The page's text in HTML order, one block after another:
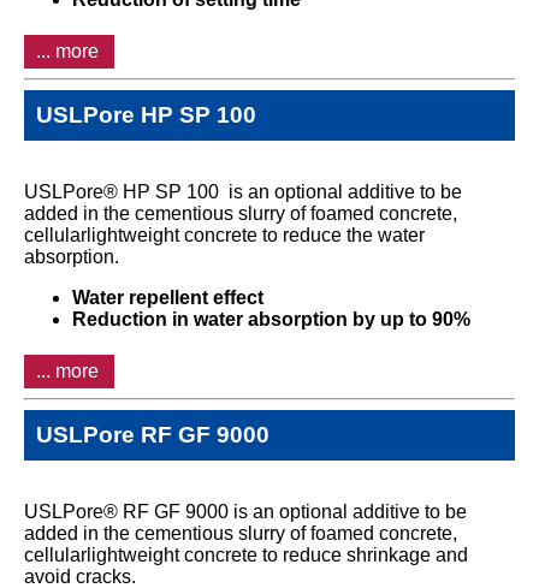
... more
USLPore HP SP 100
USLPore® HP SP 100 is an optional additive to be
added in the cementious slurry of foamed concrete,
cellularlightweight concrete to reduce the water
absorption.
Water repellent effect
Reduction in water absorption by up to 90%
... more
USLPore RF GF 9000
USLPore® RF GF 9000 is an optional additive to be
added in the cementious slurry of foamed concrete,
cellularlightweight concrete to reduce shrinkage and
avoid cracks.